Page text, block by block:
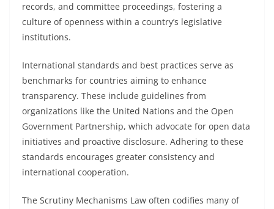
records, and committee proceedings, fostering a
culture of openness within a country’s legislative
institutions.
International standards and best practices serve as
benchmarks for countries aiming to enhance
transparency. These include guidelines from
organizations like the United Nations and the Open
Government Partnership, which advocate for open data
initiatives and proactive disclosure. Adhering to these
standards encourages greater consistency and
international cooperation.
The Scrutiny Mechanisms Law often codifies many of